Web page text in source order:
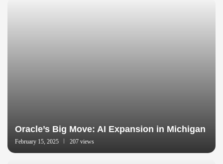
Oracle’s Big Move: AI Expansion in Michigan
February 15, 2025 207 views